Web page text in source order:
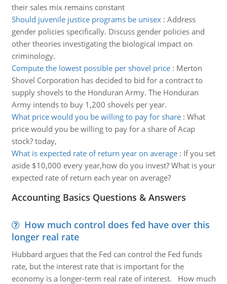
their sales mix remains constant
Should juvenile justice programs be unisex: Address
gender policies specifically. Discuss gender policies and
other theories investigating the biological impact on
criminology.
Compute the lowest possible per shovel price: Merton
Shovel Corporation has decided to bid for a contract to
supply shovels to the Honduran Army. The Honduran
Army intends to buy 1,200 shovels per year.
What price would you be willing to pay for share: What
price would you be willing to pay for a share of Acap
stock? today,
What is expected rate of return year on average: If you set
aside $10,000 every year,how do you invest? What is your
expected rate of return each year on average?
Accounting Basics Questions & Answers
How much control does fed have over this
longer real rate
Hubbard argues that the Fed can control the Fed funds
rate, but the interest rate that is important for the
economy is a longer-term real rate of interest. How much